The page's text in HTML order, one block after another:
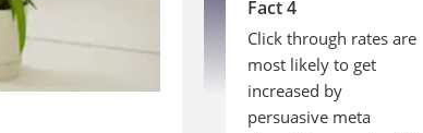
Fact 3
75 per cent of the
clicks are consumed by
the top 5 results
Fact 4
Click through rates are
most likely to get
increased by
persuasive meta